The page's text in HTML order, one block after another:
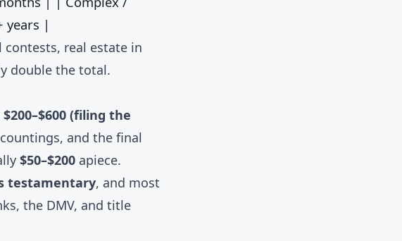
years |
contests, real estate in
double the total.
$200–$600 (filing the
and the final
$50–$200 apiece.
testamentary, and most
the DMV, and title